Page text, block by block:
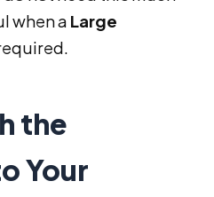
when a Large
the
Your